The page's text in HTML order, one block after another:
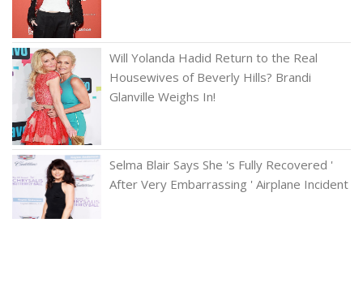
Will Yolanda Hadid Return to the Real
Housewives of Beverly Hills? Brandi
Glanville Weighs In!
Selma Blair Says She 's Fully Recovered '
After Very Embarrassing ' Airplane Incident